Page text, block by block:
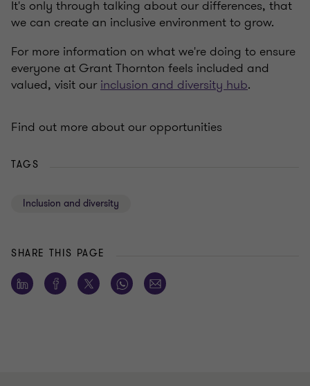
It's only through talking about our differences, that
we can create an inclusive environment to grow.
For more information on what we're doing to ensure
everyone at Grant Thornton feels included and
valued, visit ourinclusion and diversity hub.
Find out more about our opportunities
TAGS
Inclusion and diversity
SHARE THIS PAGE